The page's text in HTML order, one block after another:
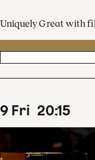
Uniquely Great with
9 Fri 20:15